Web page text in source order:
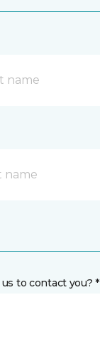
to contact you? *